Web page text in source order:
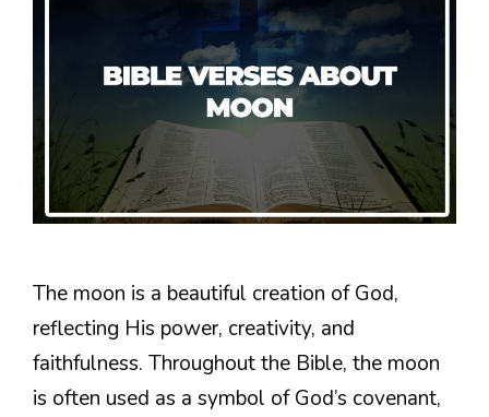
The moon is a beautiful creation of God,
reflecting His power, creativity, and
faithfulness. Throughout the Bible, the moon
is often used as a symbol of God’s covenant,